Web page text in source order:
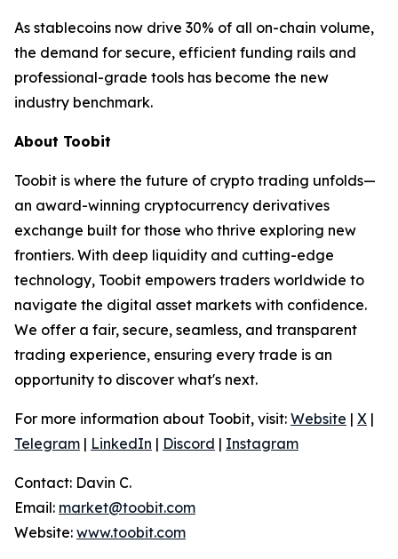
As stablecoins now drive 30% of all on-chain volume,
the demand for secure, efficient funding rails and
professional-grade tools has become the new
industry benchmark.
About Toobit
Toobit is where the future of crypto trading unfolds—
an award-winning cryptocurrency derivatives
exchange built for those who thrive exploring new
frontiers. With deep liquidity and cutting-edge
technology, Toobit empowers traders worldwide to
navigate the digital asset markets with confidence.
We offer a fair, secure, seamless, and transparent
trading experience, ensuring every trade is an
opportunity to discover what's next.
For more information about Toobit, visit: Website | X |
Telegram | LinkedIn | Discord | Instagram
Contact: Davin C.
Email: market@toobit.com
Website: www.toobit.com